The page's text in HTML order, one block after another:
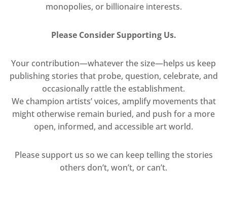
monopolies, or billionaire interests.
Please Consider Supporting Us.
Your contribution—whatever the size—helps us keep
publishing stories that probe, question, celebrate, and
occasionally rattle the establishment.
We champion artists’ voices, amplify movements that
might otherwise remain buried, and push for a more
open, informed, and accessible art world.
Please support us so we can keep telling the stories
others don’t, won’t, or can’t.